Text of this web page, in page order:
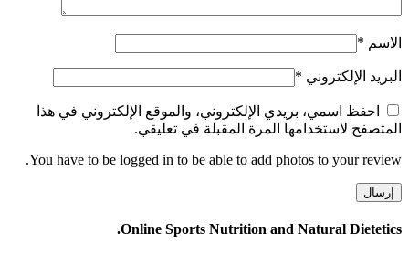
الاسم *
البريد الإلكتروني *
احفظ اسمي، بريدي الإلكتروني، والموقع الإلكتروني في هذا
المتصفح لاستخدامها المرة المقبلة في تعليقي.
You have to be logged in to be able to add photos to your review.
Online Sports Nutrition and Natural Dietetics.